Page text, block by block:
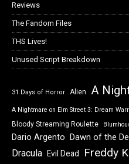
Reviews
The Fandom Files
THS Lives!
Unused Script Breakdown
31 Days of Horror Alien A
A Nightmare on Elm Street 3: Dream
Bloody Streaming Roulette
Dario Argento Dawn of the
Dracula Evil Dead Freddy